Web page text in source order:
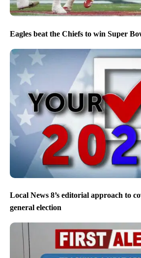
Eagles beat the Chiefs to win Super
Local News 8’s editorial approach to
general election